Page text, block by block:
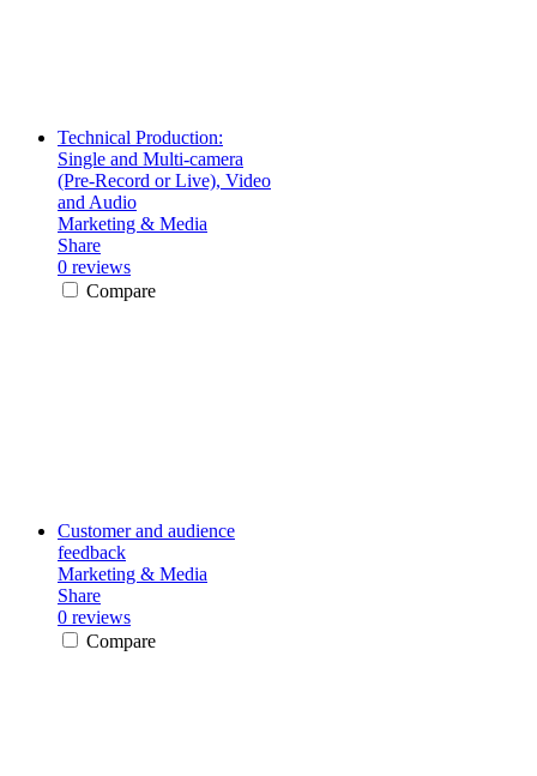
Technical Production:
Single and Multi-camera
(Pre-Record or Live), Video
and Audio
Marketing & Media
Share
0 reviews
Compare
Customer and audience
feedback
Marketing & Media
Share
0 reviews
Compare